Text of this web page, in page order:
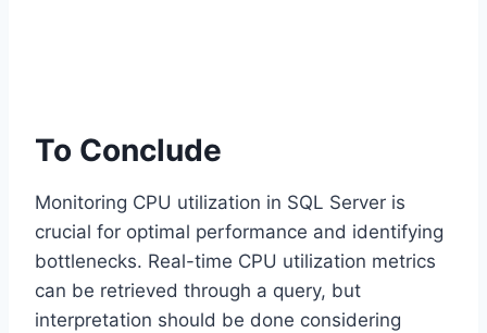
To Conclude
Monitoring CPU utilization in SQL Server is
crucial for optimal performance and identifying
bottlenecks. Real-time CPU utilization metrics
can be retrieved through a query, but
interpretation should be done considering